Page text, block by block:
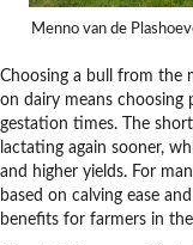
Menno van de
Choosing a bull from the
on dairy means choosing
gestation times. The
lactating again sooner,
and higher yields. For
based on calving ease
benefits for farmers in